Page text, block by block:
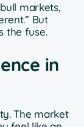
markets,
But
the fuse.
in
The market